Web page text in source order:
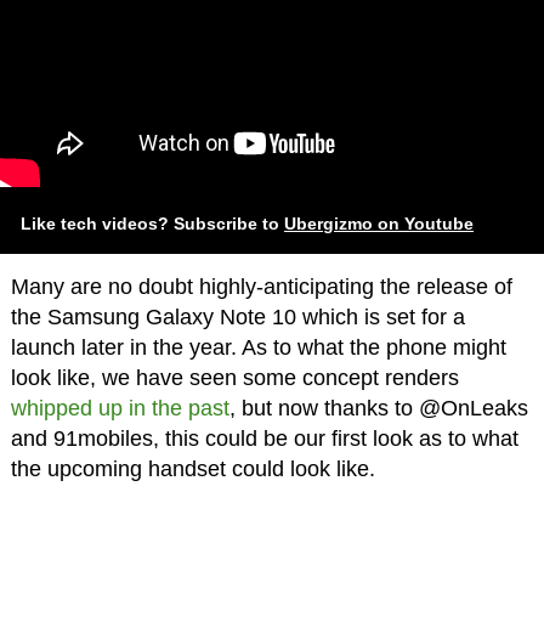
Like tech videos? Subscribe to Ubergizmo on Youtube
Many are no doubt highly-anticipating the release of
the Samsung Galaxy Note 10 which is set for a
launch later in the year. As to what the phone might
look like, we have seen some concept renders
whipped up in the past, but now thanks to @OnLeaks
and 91mobiles, this could be our first look as to what
the upcoming handset could look like.